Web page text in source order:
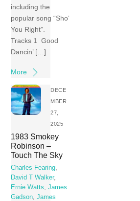
including the
popular song “Sho‘
You Right”.
Tracks 1 Good
Dancin’ […]
More
DECE
MBER
27,
2025
1983 Smokey
Robinson –
Touch The Sky
Charles Fearing,
David T Walker,
Ernie Watts,James
Gadson,James